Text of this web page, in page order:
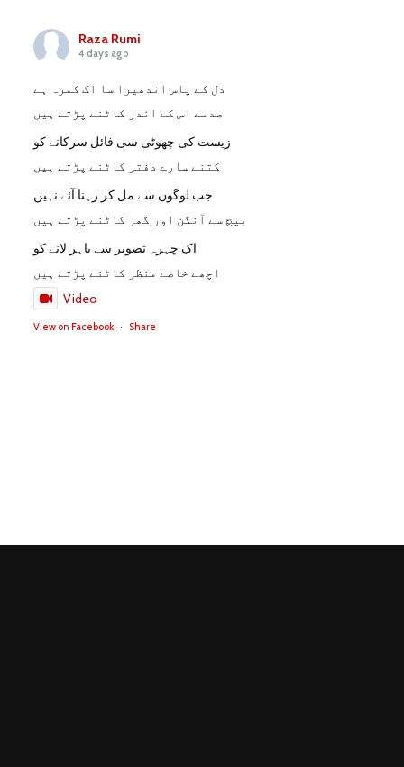
Raza Rumi
4 days ago
دل کے پاس اندھیرا سا اک کمرہ ہے
صدمے اس کے اندر کاٹنے پڑتے ہیں
زیست کی چھوٹی سی فائل سرکانے کو
کتنے سارے دفتر کاٹنے پڑتے ہیں
جب لوگوں سے مل کر رہنا آئے نہیں
بیچ سے آنگن اور گھر کاٹنے پڑتے ہیں
اک چہرہ تصویر سے باہر لانے کو
اچھے خاصے منظر کاٹنے پڑتے ہیں
Video
View on Facebook · Share